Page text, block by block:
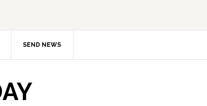
SEND NEWS